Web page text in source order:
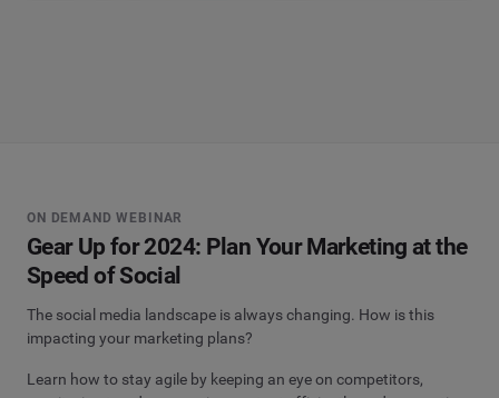
ON DEMAND WEBINAR
Gear Up for 2024: Plan Your Marketing at the
Speed of Social
The social media landscape is always changing. How is this
impacting your marketing plans?
Learn how to stay agile by keeping an eye on competitors,